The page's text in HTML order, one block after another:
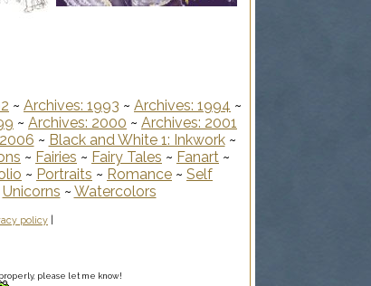
~ Archives: 1993 ~ Archives: 1994 ~
~ Archives: 2000 ~ Archives: 2001
~ Black and White 1: Inkwork~
~ Fairies ~ Fairy Tales ~ Fanart ~
~ Portraits ~ Romance ~ Self
Unicorns ~ Watercolors
policy
please let me know!